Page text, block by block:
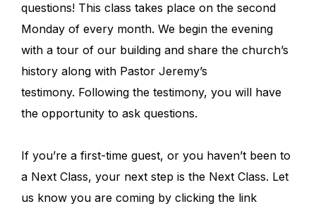
questions! This class takes place on the second
Monday of every month. We begin the evening
with a tour of our building and share the church’s
history along with Pastor Jeremy’s
testimony. Following the testimony, you will have
the opportunity to ask questions.
If you’re a first-time guest, or you haven’t been to
a Next Class, your next step is the Next Class. Let
us know you are coming by clicking the link